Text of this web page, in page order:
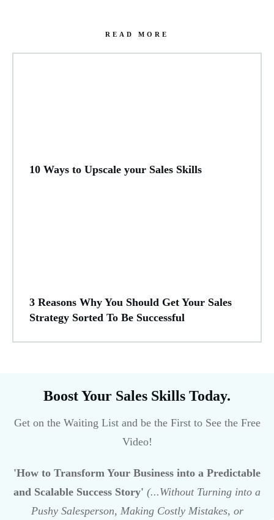
READ MORE
10 Ways to Upscale your Sales Skills
3 Reasons Why You Should Get Your Sales
Strategy Sorted To Be Successful
Boost Your Sales Skills Today.
Get on the Waiting List and be the First to See the Free
Video!
'How to Transform Your Business into a Predictable
and Scalable Success Story' (...Without Turning into a
Pushy Salesperson, Making Costly Mistakes, or